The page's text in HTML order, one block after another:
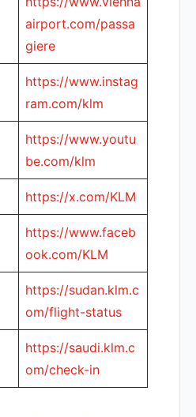
airport.com/passa
giere
https://www.instag
ram.com/klm
https://www.youtu
be.com/klm
https://x.com/KLM
https://www.faceb
ook.com/KLM
https://sudan.klm.c
om/flight-status
https://saudi.klm.c
om/check-in